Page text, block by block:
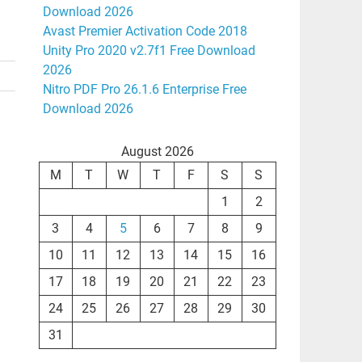
Download 2026
Avast Premier Activation Code 2018
Unity Pro 2020 v2.7f1 Free Download
2026
Nitro PDF Pro 26.1.6 Enterprise Free
Download 2026
August 2026
M
T W T F S
S
1
2
3
4 5 6 7 8
9
10
11 12 13 14 15
16
17
18 19 20 21 22
23
24
25 26 27 28 29
30
31